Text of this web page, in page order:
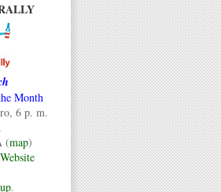
Month
6 p. m.
(map)
.